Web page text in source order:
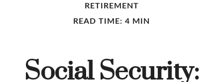
RETIREMENT
READ TIME: 4 MIN
Social Security: